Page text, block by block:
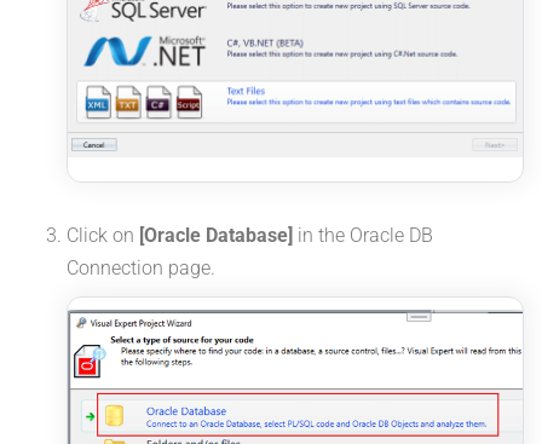
Click on [Oracle Database] in the Oracle DB
Connection page.